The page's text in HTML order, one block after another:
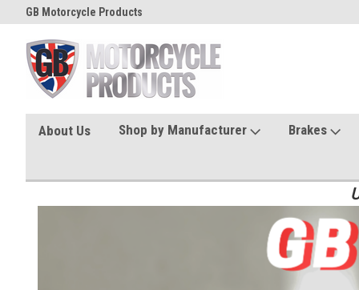
GB Motorcycle Products
About Us Shop by Manufacturer Brakes